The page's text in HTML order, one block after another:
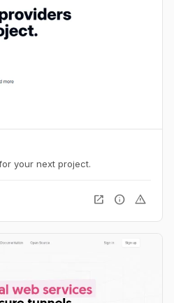
your next project.
open_in_new info warning